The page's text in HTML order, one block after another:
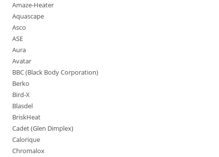
Amaze-Heater
Aquascape
Asco
ASE
Aura
Avatar
BBC (Black Body Corporation)
Berko
Bird-X
Blasdel
BriskHeat
Cadet (Glen Dimplex)
Calorique
Chromalox